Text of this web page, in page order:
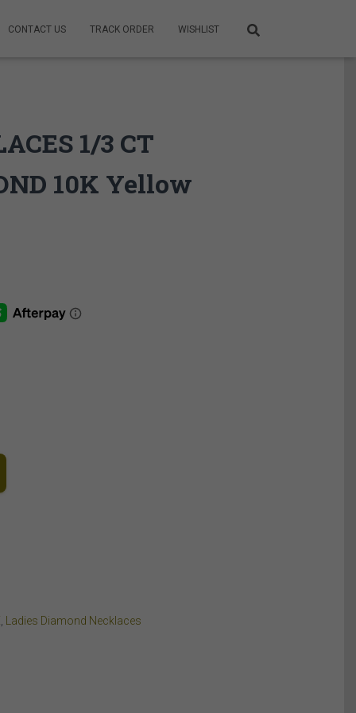
CONTACT US TRACK ORDER WISHLIST
1/3 CT
10K Yellow
Ladies Diamond Necklaces